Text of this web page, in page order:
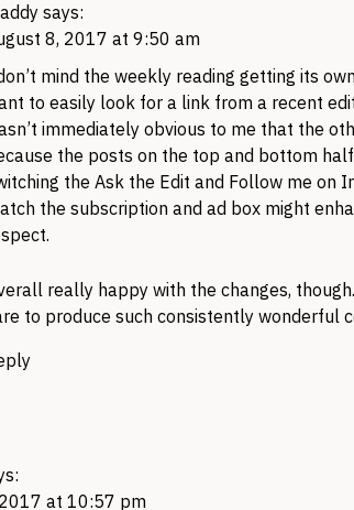
says:
8, 2017 at 9:50 am
mind the weekly reading getting its
to easily look for a link from a recent
immediately obvious to me that the
the posts on the top and bottom
the Ask the Edit and Follow me on
the subscription and ad box might
really happy with the changes,
to produce such consistently wonderful
at 10:57 pm